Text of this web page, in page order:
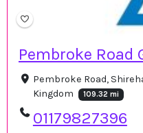
Pembroke Road
Pembroke Road,
Kingdom
109.32 mi
01179827396